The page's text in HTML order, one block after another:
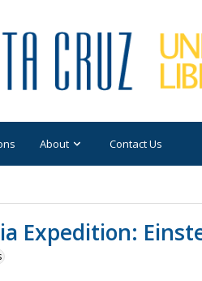
About Contact Us
Expedition: